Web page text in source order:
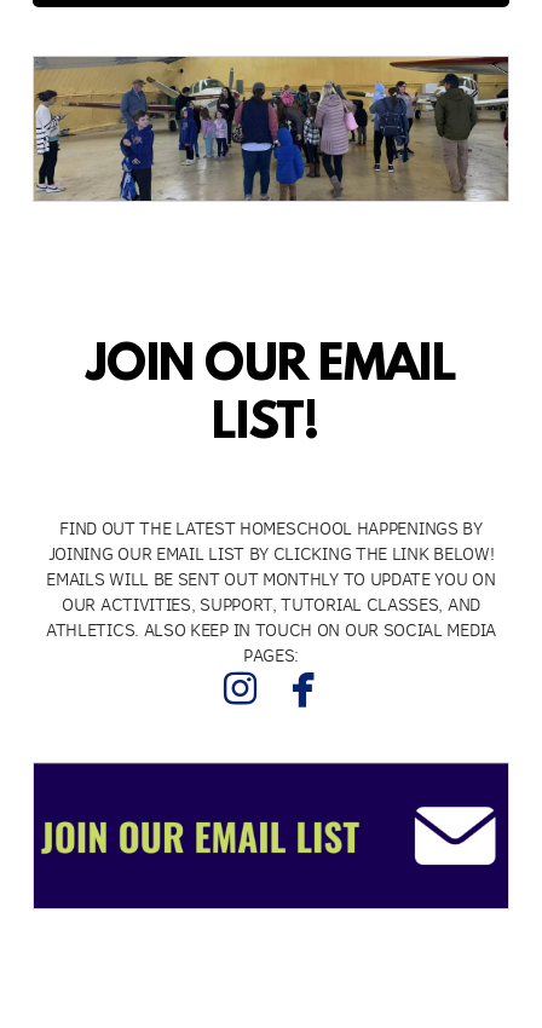
JOIN OUR EMAIL
LIST!
FIND OUT THE LATEST HOMESCHOOL HAPPENINGS BY
JOINING OUR EMAIL LIST BY CLICKING THE LINK BELOW!
EMAILS WILL BE SENT OUT MONTHLY TO UPDATE YOU ON
OUR ACTIVITIES, SUPPORT, TUTORIAL CLASSES, AND
ATHLETICS. ALSO KEEP IN TOUCH ON OUR SOCIAL MEDIA
PAGES:
 instagram
